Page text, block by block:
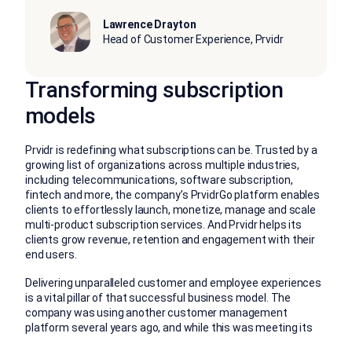
Lawrence Drayton
Head of Customer Experience, Prvidr
Transforming subscription
models
Prvidr is redefining what subscriptions can be. Trusted by a
growing list of organizations across multiple industries,
including telecommunications, software subscription,
fintech and more, the company’s PrvidrGo platform enables
clients to effortlessly launch, monetize, manage and scale
multi-product subscription services. And Prvidr helps its
clients grow revenue, retention and engagement with their
end users.
Delivering unparalleled customer and employee experiences
is a vital pillar of that successful business model. The
company was using another customer management
platform several years ago, and while this was meeting its